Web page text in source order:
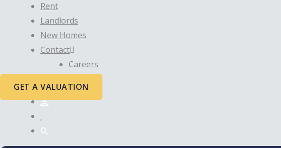
Rent
Landlords
New Homes
Contact
Careers
GET A VALUATION